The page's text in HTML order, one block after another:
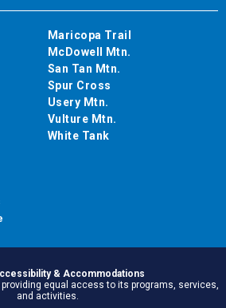
Maricopa Trail
McDowell Mtn.
San Tan Mtn.
Spur Cross
Usery Mtn.
Vulture Mtn.
White Tank
& Accommodations
equal access to its programs, services,
and activities.